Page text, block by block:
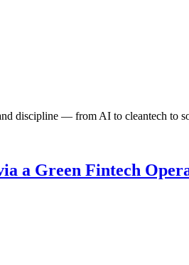
discipline — from AI to cleantech to
a Green Fintech